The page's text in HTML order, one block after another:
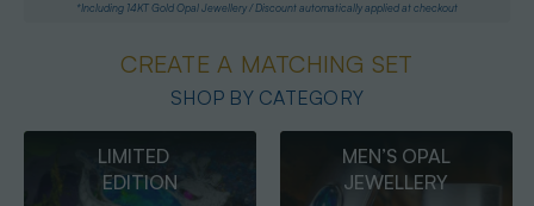
*Including 14KT Gold Opal Jewellery / Discount automatically applied at checkout
CREATE A MATCHING SET
SHOP BY CATEGORY
MEN’S OPAL
JEWELLERY
OPAL
PENDANTS